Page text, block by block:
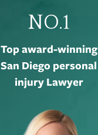
NO.1
Top award-winning
San Diego personal
injury Lawyer